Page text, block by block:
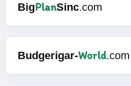
BigPlanSinc.com
Budgerigar-World.com